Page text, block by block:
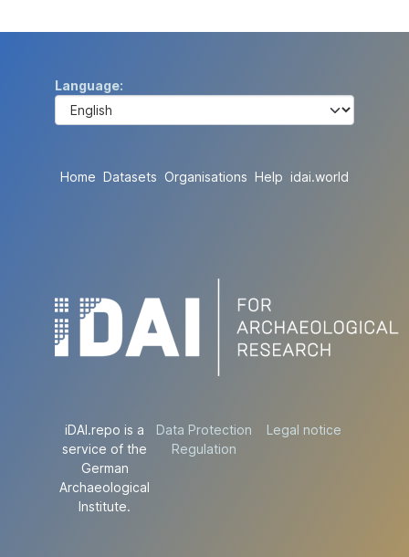
Language
Home Datasets Organisations Help idai.world
iDAI.repo is a
service of the
German
Archaeological
Institute.
Data Protection
Regulation
Legal notice